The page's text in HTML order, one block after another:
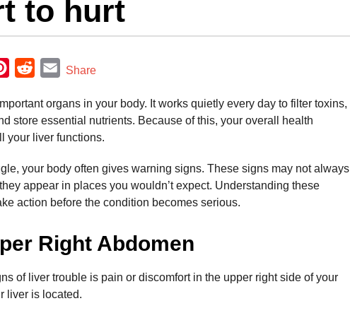
to hurt
n
t
e
r
e
s
d
d
t
E
a
i
Share
organs in your body. It works quietly every day to filter toxins,
store essential nutrients. Because of this, your overall health
your liver functions.
your body often gives warning signs. These signs may not always
appear in places you wouldn’t expect. Understanding these
action before the condition becomes serious.
Right Abdomen
of liver trouble is pain or discomfort in the upper right side of your
liver is located.